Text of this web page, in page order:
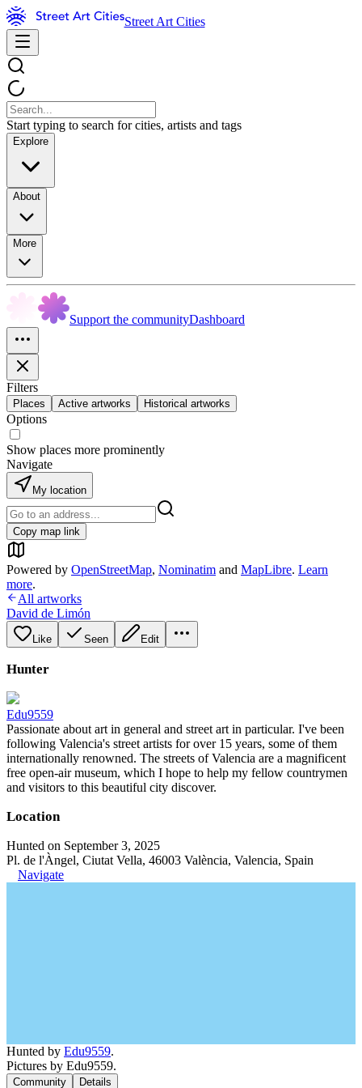
Street Art Cities
Start typing to search for cities, artists and tags
Explore
About
More
Support the communityDashboard
Filters
Places Active artworks Historical artworks
Options
Show places more prominently
Navigate
My location
Copy map link
Powered by OpenStreetMap, Nominatim and MapLibre. Learn
more.
All artworks
David de Limón
Like Seen Edit
Hunter
Edu9559
Passionate about art in general and street art in particular. I've been
following Valencia's street artists for over 15 years, some of them
internationally renowned. The streets of Valencia are a magnificent
free open-air museum, which I hope to help my fellow countrymen
and visitors to this beautiful city discover.
Location
Hunted on September 3, 2025
Pl. de l'Àngel, Ciutat Vella, 46003 València, Valencia, Spain
Navigate
Hunted by Edu9559.
Pictures by Edu9559.
Community Details